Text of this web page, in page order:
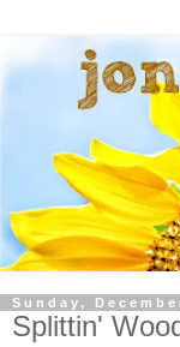
Sunday,
Splittin'